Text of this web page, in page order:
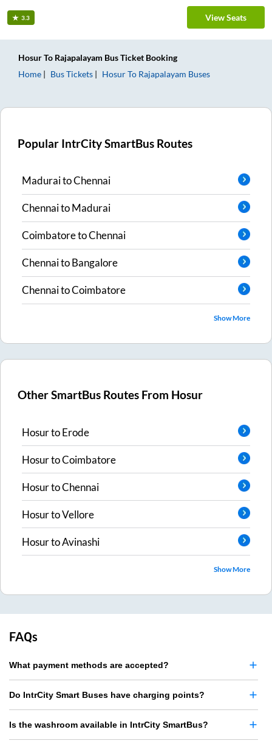
3.3 View Seats
HosurTo Rajapalayam Bus Ticket Booking
Home
Bus Tickets HosurTo Rajapalayam Buses
Popular IntrCity SmartBus Routes
MaduraitoChennai
ChennaitoMadurai
CoimbatoretoChennai
ChennaitoBangalore
ChennaitoCoimbatore
Show More
Other SmartBus Routes From Hosur
HosurtoErode
HosurtoCoimbatore
HosurtoChennai
HosurtoVellore
HosurtoAvinashi
Show More
FAQs
What payment methods are accepted?
Do IntrCity Smart Buses have charging points?
Is the washroom available in IntrCity SmartBus?